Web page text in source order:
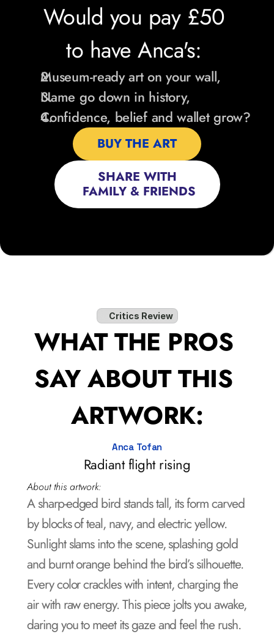
Would you pay £50
to have Anca's:
Museum-ready art on your wall,
Name go down in history,
Confidence, belief and wallet grow?
SHARE WITH
FAMILY & FRIENDS
BUY THE ART
Critics Review
WHAT THE PROS
SAY ABOUT THIS
ARTWORK:
Anca Tofan
Radiant flight rising
About this artwork:
A sharp-edged bird stands tall, its form carved
by blocks of teal, navy, and electric yellow.
Sunlight slams into the scene, splashing gold
and burnt orange behind the bird’s silhouette.
Every color crackles with intent, charging the
air with raw energy. This piece jolts you awake,
daring you to meet its gaze and feel the rush.